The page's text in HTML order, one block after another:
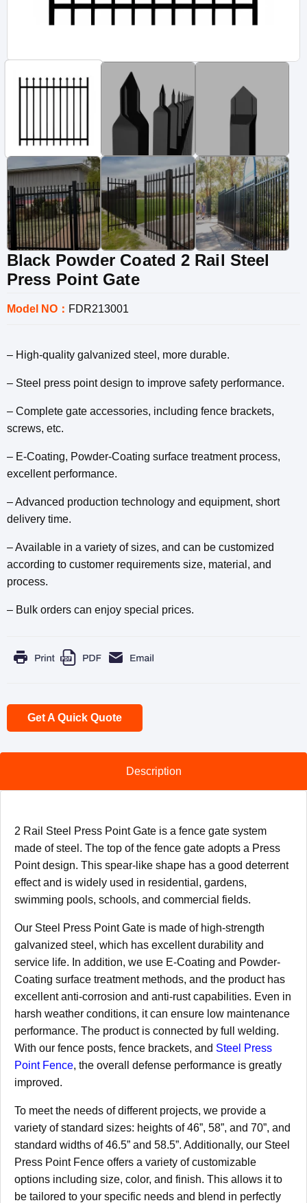
Black Powder Coated 2 Rail Steel
Press Point Gate
Model NO： FDR213001
– High-quality galvanized steel, more durable.
– Steel press point design to improve safety performance.
– Complete gate accessories, including fence brackets,
screws, etc.
– E-Coating, Powder-Coating surface treatment process,
excellent performance.
– Advanced production technology and equipment, short
delivery time.
– Available in a variety of sizes, and can be customized
according to customer requirements size, material, and
process.
– Bulk orders can enjoy special prices.
Get A Quick Quote
Description
2 Rail Steel Press Point Gate is a fence gate system
made of steel. The top of the fence gate adopts a Press
Point design. This spear-like shape has a good deterrent
effect and is widely used in residential, gardens,
swimming pools, schools, and commercial fields.
Our Steel Press Point Gate is made of high-strength
galvanized steel, which has excellent durability and
service life. In addition, we use E-Coating and Powder-
Coating surface treatment methods, and the product has
excellent anti-corrosion and anti-rust capabilities. Even in
harsh weather conditions, it can ensure low maintenance
performance. The product is connected by full welding.
With our fence posts, fence brackets, and Steel Press
Point Fence, the overall defense performance is greatly
improved.
To meet the needs of different projects, we provide a
variety of standard sizes: heights of 46”, 58”, and 70”, and
standard widths of 46.5” and 58.5”. Additionally, our Steel
Press Point Fence offers a variety of customizable
options including size, color, and finish. This allows it to
be tailored to your specific needs and blend in perfectly